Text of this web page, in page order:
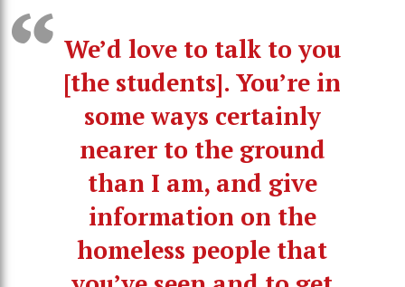
We’d love to talk to you
[the students]. You’re in
some ways certainly
nearer to the ground
than I am, and give
information on the
homeless people that